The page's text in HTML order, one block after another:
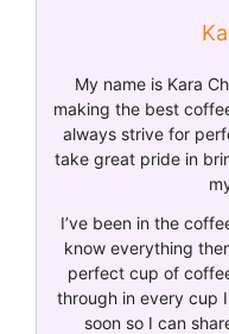
My name is Kara
making the best
always strive for
take great pride in
I’ve been in the
know everything
perfect cup of
through in every cup
soon so I can